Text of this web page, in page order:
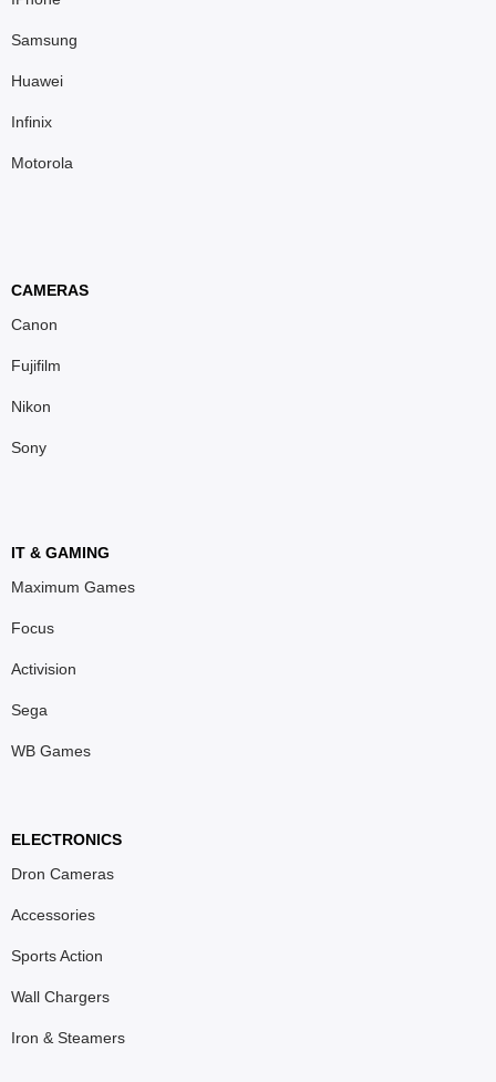
Samsung
Huawei
Infinix
Motorola
CAMERAS
Canon
Fujifilm
Nikon
Sony
IT & GAMING
Maximum Games
Focus
Activision
Sega
WB Games
ELECTRONICS
Dron Cameras
Accessories
Sports Action
Wall Chargers
Iron & Steamers